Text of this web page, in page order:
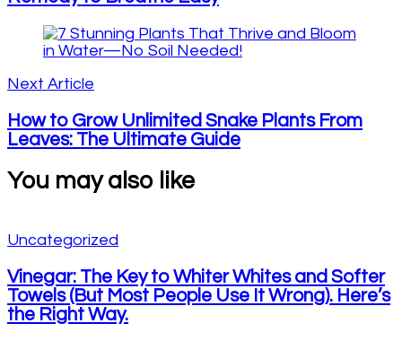
Next Article
How to Grow Unlimited Snake Plants From
Leaves: The Ultimate Guide
You may also like
Uncategorized
Vinegar: The Key to Whiter Whites and Softer
Towels (But Most People Use It Wrong). Here’s
the Right Way.